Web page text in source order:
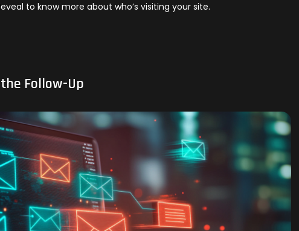
to know more about who’s visiting your site.
Follow-Up